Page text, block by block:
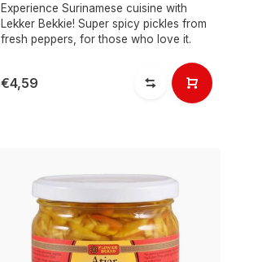
Experience Surinamese cuisine with
Lekker Bekkie! Super spicy pickles from
fresh peppers, for those who love it.
€4,59